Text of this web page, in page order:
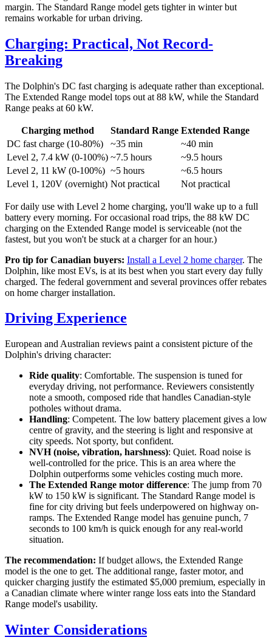
margin. The Standard Range model gets tighter in winter but
remains workable for urban driving.
Charging: Practical, Not Record-
Breaking
The Dolphin's DC fast charging is adequate rather than exceptional.
The Extended Range model tops out at 88 kW, while the Standard
Range peaks at 60 kW.
Charging method Standard Range Extended Range
DC fast charge (10-80%)
~35 min
~40 min
Level 2, 7.4 kW (0-100%) ~7.5 hours
~9.5 hours
Level 2, 11 kW (0-100%) ~5 hours
~6.5 hours
Level 1, 120V (overnight) Not practical Not practical
For daily use with Level 2 home charging, you'll wake up to a full
battery every morning. For occasional road trips, the 88 kW DC
charging on the Extended Range model is serviceable (not the
fastest, but you won't be stuck at a charger for an hour.)
Pro tip for Canadian buyers: Install a Level 2 home charger. The
Dolphin, like most EVs, is at its best when you start every day fully
charged. The federal government and several provinces offer rebates
on home charger installation.
Driving Experience
European and Australian reviews paint a consistent picture of the
Dolphin's driving character:
Ride quality: Comfortable. The suspension is tuned for
everyday driving, not performance. Reviewers consistently
note a smooth, composed ride that handles Canadian-style
potholes without drama.
Handling: Competent. The low battery placement gives a low
centre of gravity, and the steering is light and responsive at
city speeds. Not sporty, but confident.
NVH (noise, vibration, harshness): Quiet. Road noise is
well-controlled for the price. This is an area where the
Dolphin outperforms some vehicles costing much more.
The Extended Range motor difference: The jump from 70
kW to 150 kW is significant. The Standard Range model is
fine for city driving but feels underpowered on highway on-
ramps. The Extended Range model has genuine punch, 7
seconds to 100 km/h is quick enough for any real-world
situation.
The recommendation: If budget allows, the Extended Range
model is the one to get. The additional range, faster motor, and
quicker charging justify the estimated $5,000 premium, especially in
a Canadian climate where winter range loss eats into the Standard
Range model's usability.
Winter Considerations